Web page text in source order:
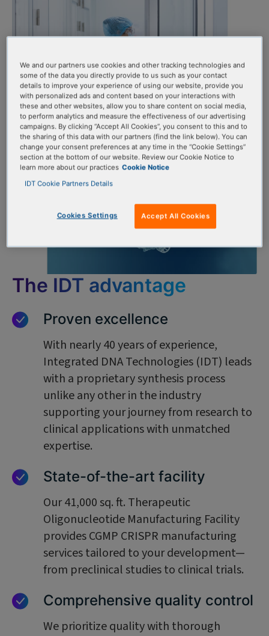
The IDT advantage
Proven excellence
With nearly 40 years of experience,
Integrated DNA Technologies (IDT) leads
with a proprietary synthesis process
unlike any other in the industry
supporting your journey from research to
clinical applications with unmatched
expertise.
State-of-the-art facility
Our 41,000 sq. ft. Therapeutic
Oligonucleotide Manufacturing Facility
provides CGMP CRISPR manufacturing
services tailored to your development—
from preclinical studies to clinical trials.
Comprehensive quality control
We prioritize quality with thorough
We and our partners use cookies and other tracking technologies and
some of the data you directly provide to us such as your contact
details to improve your experience of using our website, provide you
with personalized ads and content based on your interactions with
these and other websites, allow you to share content on social media,
to perform analytics and measure the effectiveness of our advertising
campaigns. By clicking “Accept All Cookies”, you consent to this and to
the sharing of this data with our partners (find the link below). You can
change your consent preferences at any time in the “Cookie Settings”
section at the bottom of our website. Review our Cookie Notice to
learn more about our practices Cookie Notice
IDT Cookie Partners Details
Cookies Settings Accept All Cookies